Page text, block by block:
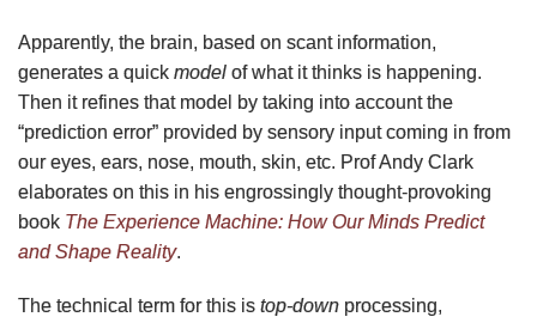
Apparently, the brain, based on scant information,
generates a quick model of what it thinks is happening.
Then it refines that model by taking into account the
“prediction error” provided by sensory input coming in from
our eyes, ears, nose, mouth, skin, etc. Prof Andy Clark
elaborates on this in his engrossingly thought-provoking
book The Experience Machine: How Our Minds Predict
and Shape Reality.
The technical term for this is top-down processing,